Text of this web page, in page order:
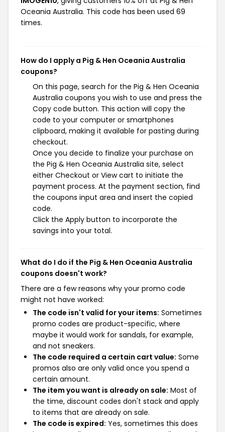
Oceania Australia. This code has been used 69
times.
How do I apply a Pig & Hen Oceania Australia
coupons?
On this page, search for the Pig & Hen Oceania
Australia coupons you wish to use and press the
Copy code button. This action will copy the
code to your computer or smartphones
clipboard, making it available for pasting during
checkout.
Once you decide to finalize your purchase on
the Pig & Hen Oceania Australia site, select
either Checkout or View cart to initiate the
payment process. At the payment section, find
the coupons input area and insert the copied
code.
Click the Apply button to incorporate the
savings into your total.
What do I do if the Pig & Hen Oceania Australia
coupons doesn't work?
There are a few reasons why your promo code
might not have worked:
The code isn't valid for your items: Sometimes
promo codes are product-specific, where
maybe it would work for sandals, for example,
and not sneakers.
The code required a certain cart value: Some
promos also are only valid once you spend a
certain amount.
The item you want is already on sale: Most of
the time, discount codes don't stack and apply
to items that are already on sale.
The code is expired: Yes, sometimes this does